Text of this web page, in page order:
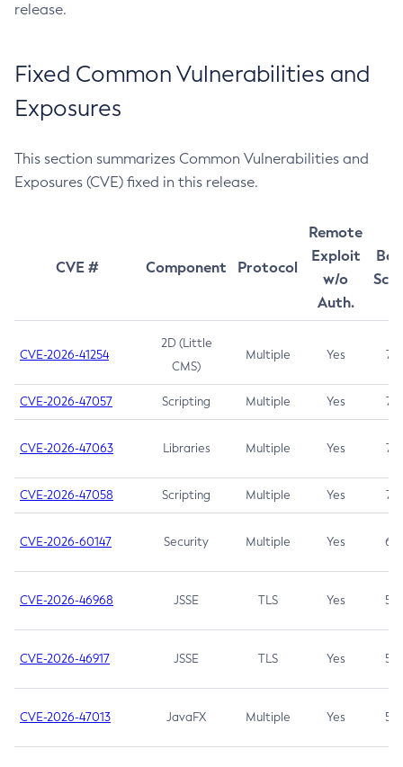
release.
Fixed Common Vulnerabilities and
Exposures
This section summarizes Common Vulnerabilities and
Exposures (CVE) fixed in this release.
CVE # Component Protocol
Remote
Exploit
w/o
Auth.
CVE-2026-41254
2D (Little
CMS)
Multiple Yes 7.5
CVE-2026-47057 Scripting Multiple Yes 7.5
CVE-2026-47063 Libraries Multiple Yes 7.5
CVE-2026-47058 Scripting Multiple Yes 7.4
CVE-2026-60147 Security Multiple Yes 6.5
CVE-2026-46968 JSSE TLS Yes 5.9
CVE-2026-46917 JSSE TLS Yes 5.3
CVE-2026-47013 JavaFX Multiple Yes 5.3